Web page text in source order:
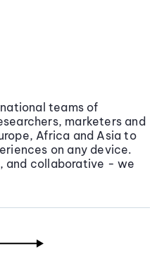
teams of
marketers and
Africa and Asia to
on any device.
and collaborative - we